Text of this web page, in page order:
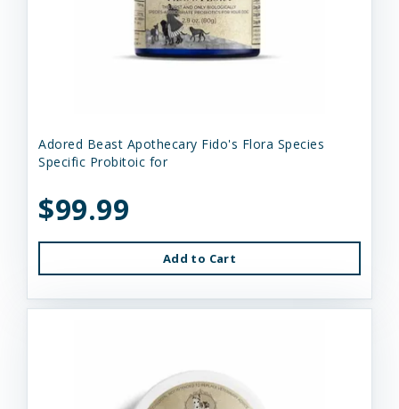
Adored Beast Apothecary Fido's Flora Species
Specific Probitoic for
$99.99
Add to Cart